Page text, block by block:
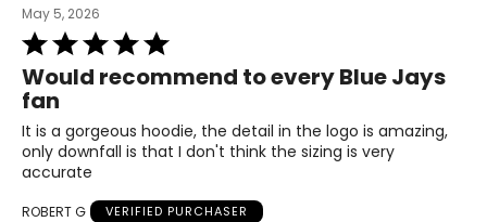
May 5, 2026
Rated
5
out
of
5
Would recommend to every Blue Jays
fan
It is a gorgeous hoodie, the detail in the logo is amazing,
only downfall is that I don't think the sizing is very
accurate
ROBERT G VERIFIED PURCHASER